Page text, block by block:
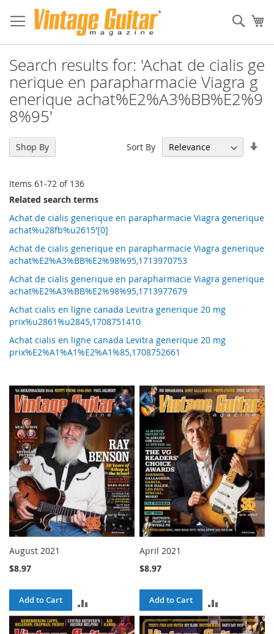
Search results for: 'Achat de cialis ge
nerique en parapharmacie Viagra g
enerique achat%E2%A3%BB%E2%9
8%95'
Items 61-72 of 136
Sort By
Related search terms
Achat de cialis generique en parapharmacie Viagra generique
achat%u28fb%u2615'[0]
Achat de cialis generique en parapharmacie Viagra generique
achat%E2%A3%BB%E2%98%95,1713970753
Achat de cialis generique en parapharmacie Viagra generique
achat%E2%A3%BB%E2%98%95,1713977679
Achat cialis en ligne canada Levitra generique 20 mg
prix%u2861%u2845,1708751410
Achat cialis en ligne canada Levitra generique 20 mg
prix%E2%A1%A1%E2%A1%85,1708752661
August 2021
$8.97
Add to Cart
TO
April 2021
$8.97
Add to Cart
TO
Shop By